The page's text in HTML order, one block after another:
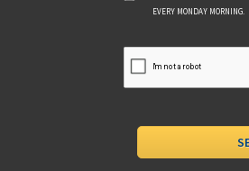
EVERY MONDAY MORNING.